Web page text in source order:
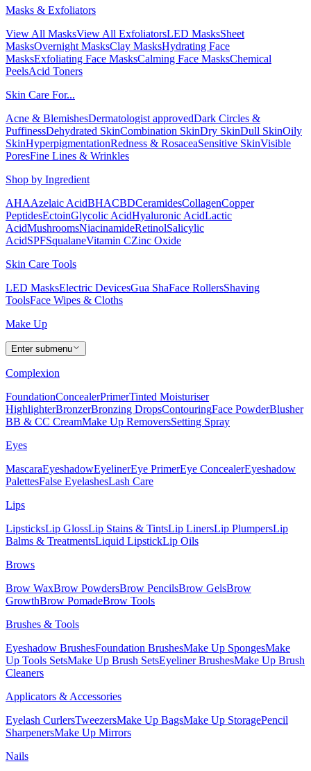
Masks & Exfoliators
View All MasksView All ExfoliatorsLED MasksSheet
MasksOvernight MasksClay MasksHydrating Face
MasksExfoliating Face MasksCalming Face MasksChemical
PeelsAcid Toners
Skin Care For...
Acne & BlemishesDermatologist approvedDark Circles &
PuffinessDehydrated SkinCombination SkinDry SkinDull SkinOily
SkinHyperpigmentationRedness & RosaceaSensitive SkinVisible
PoresFine Lines & Wrinkles
Shop by Ingredient
AHAAzelaic AcidBHACBDCeramidesCollagenCopper
PeptidesEctoinGlycolic AcidHyaluronic AcidLactic
AcidMushroomsNiacinamideRetinolSalicylic
AcidSPFSqualaneVitamin CZinc Oxide
Skin Care Tools
LED MasksElectric DevicesGua ShaFace RollersShaving
ToolsFace Wipes & Cloths
Make Up
Enter submenu
Complexion
FoundationConcealerPrimerTinted Moisturiser
HighlighterBronzerBronzing DropsContouringFace PowderBlusher
BB & CC CreamMake Up RemoversSetting Spray
Eyes
MascaraEyeshadowEyelinerEye PrimerEye ConcealerEyeshadow
PalettesFalse EyelashesLash Care
Lips
LipsticksLip GlossLip Stains & TintsLip LinersLip PlumpersLip
Balms & TreatmentsLiquid LipstickLip Oils
Brows
Brow WaxBrow PowdersBrow PencilsBrow GelsBrow
GrowthBrow PomadeBrow Tools
Brushes & Tools
Eyeshadow BrushesFoundation BrushesMake Up SpongesMake
Up Tools SetsMake Up Brush SetsEyeliner BrushesMake Up Brush
Cleaners
Applicators & Accessories
Eyelash CurlersTweezersMake Up BagsMake Up StoragePencil
SharpenersMake Up Mirrors
Nails